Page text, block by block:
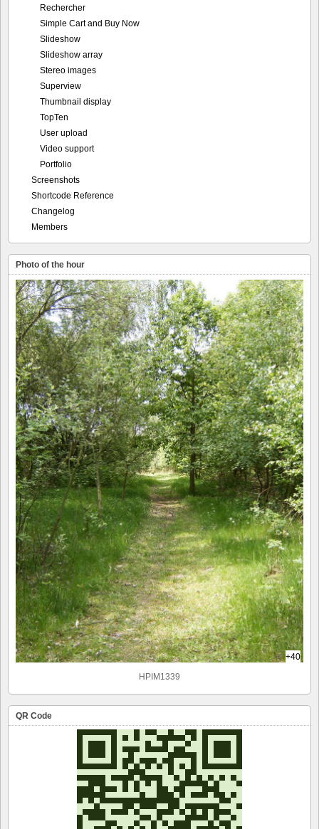
Rechercher
Simple Cart and Buy Now
Slideshow
Slideshow array
Stereo images
Superview
Thumbnail display
TopTen
User upload
Video support
Portfolio
Screenshots
Shortcode Reference
Changelog
Members
Photo of the hour
+40
HPIM1339
QR Code